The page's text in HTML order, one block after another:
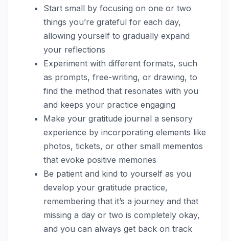
Start small by focusing on one or two
things you’re grateful for each day,
allowing yourself to gradually expand
your reflections
Experiment with different formats, such
as prompts, free-writing, or drawing, to
find the method that resonates with you
and keeps your practice engaging
Make your gratitude journal a sensory
experience by incorporating elements like
photos, tickets, or other small mementos
that evoke positive memories
Be patient and kind to yourself as you
develop your gratitude practice,
remembering that it’s a journey and that
missing a day or two is completely okay,
and you can always get back on track